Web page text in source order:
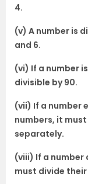
4.
(v) A number is
and 6.
(vi) If a number
divisible by 90.
(vii) If a number
numbers, it
separately.
(viii) If a number
must divide